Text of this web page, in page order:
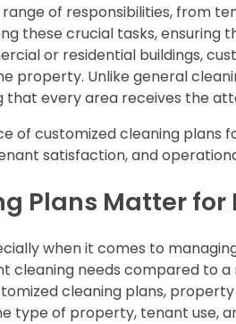
of responsibilities, from
these crucial tasks, ensuring
or residential buildings,
property. Unlike general
every area receives the
of customized cleaning
satisfaction, and
Plans Matter
when it comes to
cleaning needs compared to
cleaning plans,
type of property, tenant use,